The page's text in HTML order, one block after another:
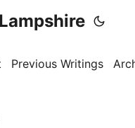
Previous Writings